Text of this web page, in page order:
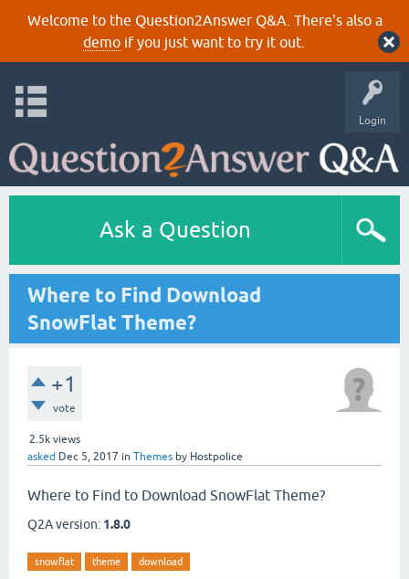
Welcome to the Question2Answer Q&A. There's also a
demoif you just want to try it out.
Login
Ask a Question
Where to Find Download
SnowFlat Theme?
+1
vote
2.5k views
asked Dec 5, 2017 in Themes by Hostpolice
Where to Find to Download SnowFlat Theme?
Q2A version: 1.8.0
snowflat theme download